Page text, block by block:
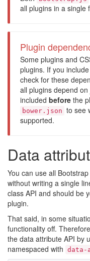
all plugins in a single
Plugin
Some plugins and
plugins. If you
check for these
all plugins depend
included before the
bower.json to see
supported.
Data
You can use all
without writing a single
class API and should be
plugin.
That said, in some
functionality off.
the data attribute API by
namespaced with data-